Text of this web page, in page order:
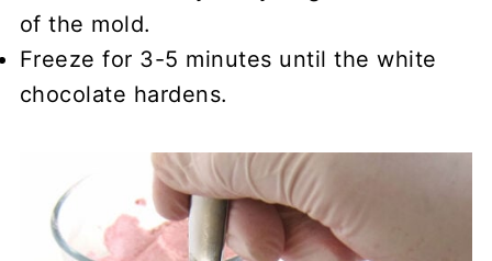
of the mold.
Freeze for 3-5 minutes until the white
chocolate hardens.